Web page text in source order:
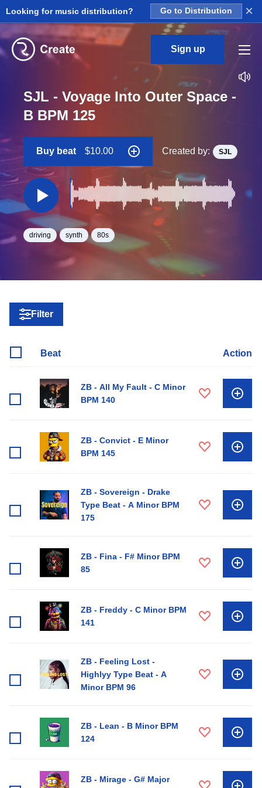
Looking for music distribution? Go to Distribution ×
Sign up
SJL - Voyage Into Outer Space -
B BPM 125
Buy beat $10.00 Created by: SJL
driving synth 80s
Filter
Beat Action
ZB - All My Fault - C Minor
BPM 140
ZB - Convict - E Minor
BPM 145
ZB - Sovereign - Drake
Type Beat - A Minor BPM
175
ZB - Fina - F# Minor BPM
85
ZB - Freddy - C Minor BPM
141
ZB - Feeling Lost -
Highlyy Type Beat - A
Minor BPM 96
ZB - Lean - B Minor BPM
124
ZB - Mirage - G# Major